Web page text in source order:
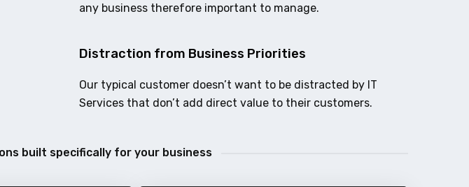
any business therefore important to manage.
Distraction from Business Priorities
Our typical customer doesn’t want to be distracted by IT
Services that don’t add direct value to their customers.
built specifically for your business